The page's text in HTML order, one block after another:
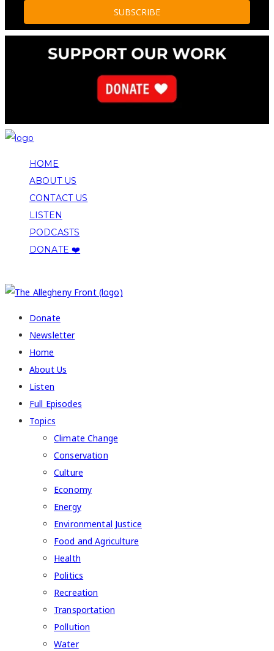
HOME
ABOUT US
CONTACT US
LISTEN
PODCASTS
DONATE ❤️
Donate
Newsletter
Home
About Us
Listen
Full Episodes
Topics
Climate Change
Conservation
Culture
Economy
Energy
Environmental Justice
Food and Agriculture
Health
Politics
Recreation
Transportation
Pollution
Water